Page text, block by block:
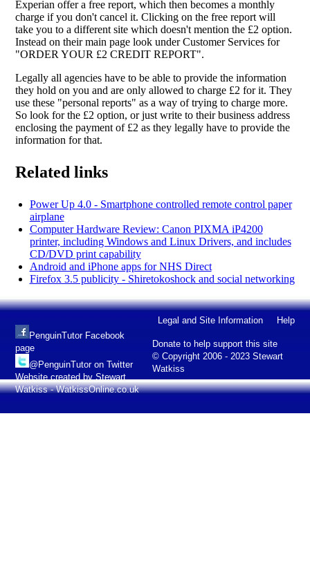
Experian offer a free report, which then becomes a monthly
charge if you don't cancel it. Clicking on the free report will
take you to a different site which doesn't mention the £2 option.
Instead on their main page look under Customer Services for
"ORDER YOUR £2 CREDIT REPORT".
Legally all agencies have to be able to provide the information
they hold on you and are only allowed to charge £2 for it. They
use these "personal reports" as a way of trying to charge more.
So look for the £2 option, or just write to their business address
enclosing the payment of £2 as they legally have to provide the
information for that.
Related links
Power Up 4.0 - Smartphone controlled remote control paper
airplane
Computer Hardware Review: Canon PIXMA iP4200
printer, including Windows and Linux Drivers, and includes
CD/DVD print capability
Android and iPhone apps for NHS Direct
Firefox 3.5 publicity - Shiretokoshock and social networking
Legal and Site Information Help
Donate to help support this site
© Copyright 2006 - 2023 Stewart
Watkiss
PenguinTutor Facebook
page
@PenguinTutor on Twitter
Website created by Stewart
Watkiss - WatkissOnline.co.uk